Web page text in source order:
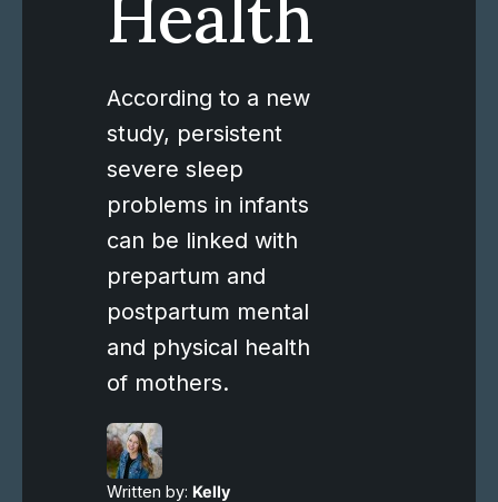
Health
According to a new
study, persistent
severe sleep
problems in infants
can be linked with
prepartum and
postpartum mental
and physical health
of mothers.
Written by: Kelly